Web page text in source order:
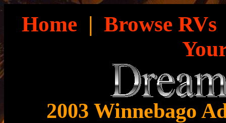
Home | Browse RVs
2003 Winnebago